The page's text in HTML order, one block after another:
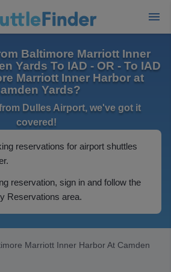
Baltimore Marriott Inner
Yards To IAD - OR - To IAD
Marriott Inner Harbor at
Yards?
Dulles Airport, we've got it
covered!
reservations for airport shuttles
reservation, sign in and follow the
Reservations area.
Marriott Inner Harbor At Camden